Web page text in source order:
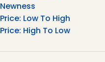
Newness
Price: Low To High
Price: High To Low